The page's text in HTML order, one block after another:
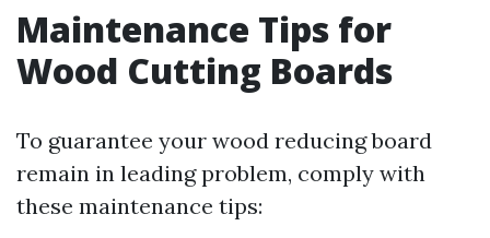
Maintenance Tips for
Wood Cutting Boards
To guarantee your wood reducing board
remain in leading problem, comply with
these maintenance tips: